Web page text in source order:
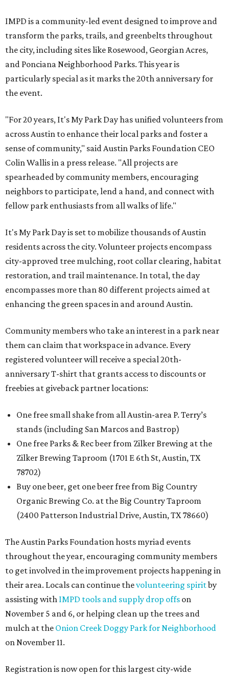
IMPD is a community-led event designed to improve and
transform the parks, trails, and greenbelts throughout
the city, including sites like Rosewood, Georgian Acres,
and Ponciana Neighborhood Parks. This year is
particularly special as it marks the 20th anniversary for
the event.
"For 20 years, It's My Park Day has unified volunteers from
across Austin to enhance their local parks and foster a
sense of community," said Austin Parks Foundation CEO
Colin Wallis in a press release. "All projects are
spearheaded by community members, encouraging
neighbors to participate, lend a hand, and connect with
fellow park enthusiasts from all walks of life."
It's My Park Day is set to mobilize thousands of Austin
residents across the city. Volunteer projects encompass
city-approved tree mulching, root collar clearing, habitat
restoration, and trail maintenance. In total, the day
encompasses more than 80 different projects aimed at
enhancing the green spaces in and around Austin.
Community members who take an interest in a park near
them can claim that workspace in advance. Every
registered volunteer will receive a special 20th-
anniversary T-shirt that grants access to discounts or
freebies at giveback partner locations:
One free small shake from all Austin-area P. Terry’s
stands (including San Marcos and Bastrop)
One free Parks & Rec beer from Zilker Brewing at the
Zilker Brewing Taproom (1701 E 6th St, Austin, TX
78702)
Buy one beer, get one beer free from Big Country
Organic Brewing Co. at the Big Country Taproom
(2400 Patterson Industrial Drive, Austin, TX 78660)
The Austin Parks Foundation hosts myriad events
throughout the year, encouraging community members
to get involved in the improvement projects happening in
their area. Locals can continue thevolunteering spiritby
assisting with IMPD tools and supply drop offs on
November 5 and 6, or helping clean up the trees and
mulch at the Onion Creek Doggy Park for Neighborhood
on November 11.
Registration is now open for this largest city-wide